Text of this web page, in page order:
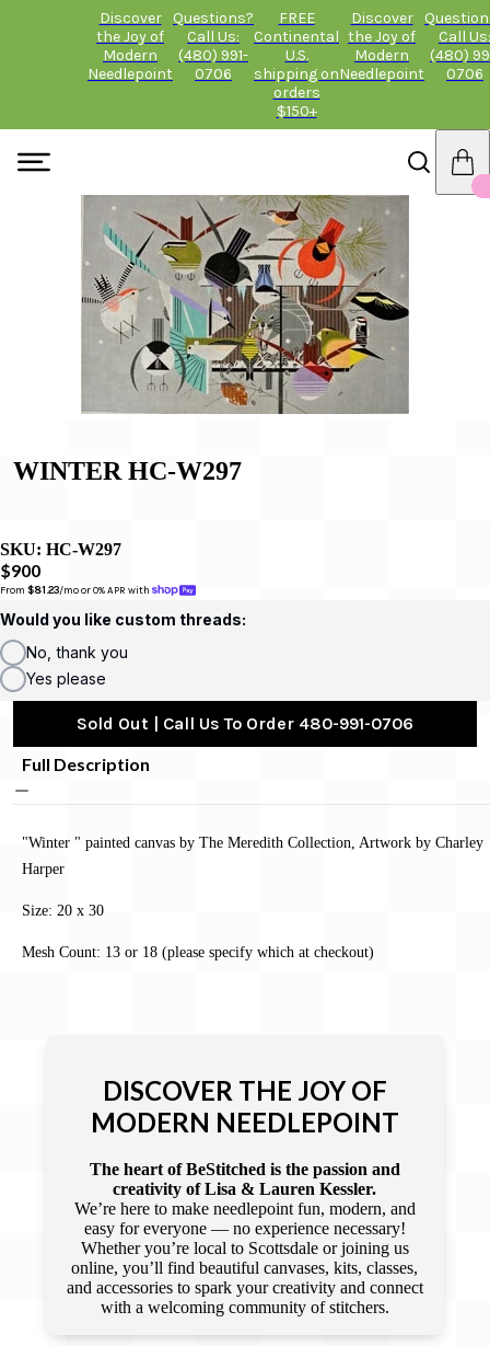
Discover
the Joy of
Modern
Needlepoint
Questions?
Call Us:
(480) 991-
0706
FREE
Continental
U.S.
shipping on
orders
$150+
Discover
the Joy of
Modern
Needlepoint
Call Us:
(480)
0706
WINTER HC-W297
SKU: HC-W297
$900
From $81.23/mo or 0% APR with
Would you like custom threads:
No, thank you
Yes please
Sold Out | Call Us To Order 480-991-0706
Full Description
"Winter " painted canvas by The Meredith Collection, Artwork by Charley
Harper
Size: 20 x 30
Mesh Count: 13 or 18 (please specify which at checkout)
DISCOVER THE JOY OF
MODERN NEEDLEPOINT
The heart of BeStitched is the passion and
creativity of Lisa & Lauren Kessler.
We’re here to make needlepoint fun, modern, and
easy for everyone — no experience necessary!
Whether you’re local to Scottsdale or joining us
online, you’ll find beautiful canvases, kits, classes,
and accessories to spark your creativity and connect
with a welcoming community of stitchers.